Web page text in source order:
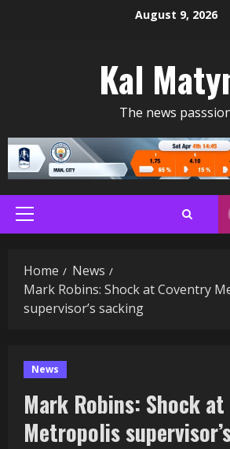
August 9, 2026
Kal
The news
Primary
Menu
Home
News
Mark Robins: Shock at Coventry
supervisor’s sacking
News
Mark Robins: Shock
Metropolis